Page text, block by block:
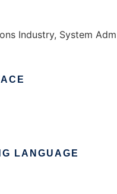
Industry, System
LANGUAGE